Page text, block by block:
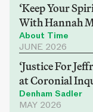
‘Keep Your
With Hannah
About Time
JUNE 2026
‘Justice For
at Coronial
Denham Sadler
MAY 2026